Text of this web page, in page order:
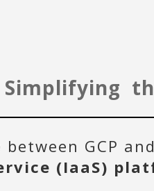
GCP
(IaaS)